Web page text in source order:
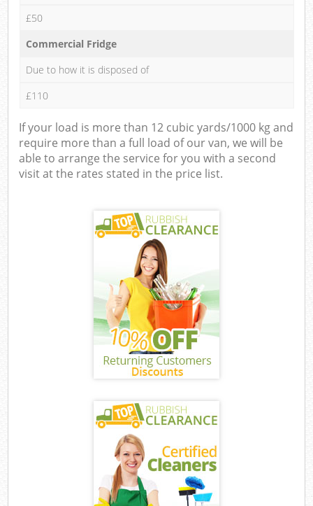
£50
Commercial Fridge
Due to how it is disposed of
£110
If your load is more than 12 cubic yards/1000 kg and
require more than a full load of our van, we will be
able to arrange the service for you with a second
visit at the rates stated in the price list.